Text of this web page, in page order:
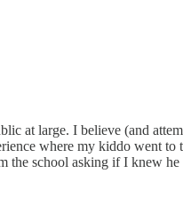
at large. I believe (and
where my kiddo went
the school asking if I knew